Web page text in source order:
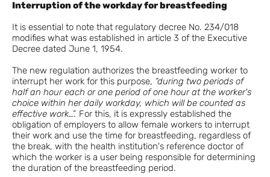
Interruption of the workday for breastfeeding
It is essential to note that regulatory decree No. 234/018
modifies what was established in article 3 of the Executive
Decree dated June 1, 1954.
The new regulation authorizes the breastfeeding worker to
interrupt her work for this purpose, “during two periods of
half an hour each or one period of one hour at the worker's
choice within her daily workday, which will be counted as
effective work…”. For this, it is expressly established the
obligation of employers to allow female workers to interrupt
their work and use the time for breastfeeding, regardless of
the break, with the health institution's reference doctor of
which the worker is a user being responsible for determining
the duration of the breastfeeding period.